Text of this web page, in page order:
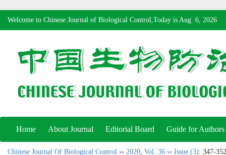
Welcome to Chinese Journal of Biological Control,Today is Aug. 6, 2026
Home About Journal Editorial Board Guide for Authors
Chinese Journal Of Biological Control ›› 2020, Vol. 36 ›› Issue (3): 347-